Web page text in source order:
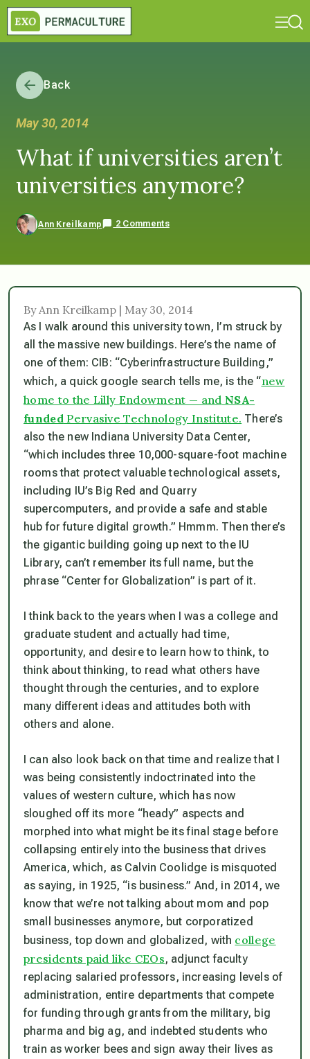
Back
May 30, 2014
What if universities aren’t
universities anymore?
Ann Kreilkamp 2 Comments
By Ann Kreilkamp | May 30, 2014
As I walk around this university town, I’m struck by
all the massive new buildings. Here’s the name of
one of them: CIB: “Cyberinfrastructure Building,”
which, a quick google search tells me, is the “new
home to the Lilly Endowment — and NSA-
funded Pervasive Technology Institute. There’s
also the new Indiana University Data Center,
“which includes three 10,000-square-foot machine
rooms that protect valuable technological assets,
including IU’s Big Red and Quarry
supercomputers, and provide a safe and stable
hub for future digital growth.” Hmmm. Then there’s
the gigantic building going up next to the IU
Library, can’t remember its full name, but the
phrase “Center for Globalization” is part of it.
I think back to the years when I was a college and
graduate student and actually had time,
opportunity, and desire to learn how to think, to
think about thinking, to read what others have
thought through the centuries, and to explore
many different ideas and attitudes both with
others and alone.
I can also look back on that time and realize that I
was being consistently indoctrinated into the
values of western culture, which has now
sloughed off its more “heady” aspects and
morphed into what might be its final stage before
collapsing entirely into the business that drives
America, which, as Calvin Coolidge is misquoted
as saying, in 1925, “is business.” And, in 2014, we
know that we’re not talking about mom and pop
small businesses anymore, but corporatized
business, top down and globalized, with college
presidents paid like CEOs, adjunct faculty
replacing salaried professors, increasing levels of
administration, entire departments that compete
for funding through grants from the military, big
pharma and big ag, and indebted students who
train as worker bees and sign away their lives as